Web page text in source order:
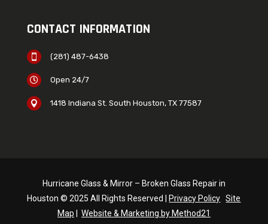
CONTACT INFORMATION
 (281) 487-6438
 Open 24/7
 1418 Indiana St. South Houston, TX 77587
Hurricane Glass & Mirror – Broken Glass Repair in
Houston © 2025 All Rights Reserved |Privacy Policy Site
Map | Website & Marketing by Method21